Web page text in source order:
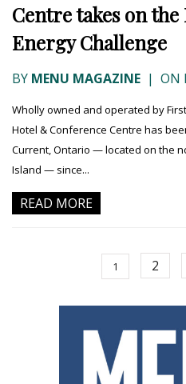
Centre takes on the
Energy Challenge
BY MENU MAGAZINE | ON
Wholly owned and operated by
Hotel & Conference Centre has
Current, Ontario — located on the
Island — since...
READ MORE
1 2